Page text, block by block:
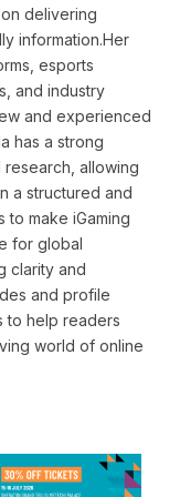
delivering
information.Her
esports
and industry
and experienced
has a strong
allowing
a structured and
to make iGaming
for global
clarity and
and profile
to help readers
world of online